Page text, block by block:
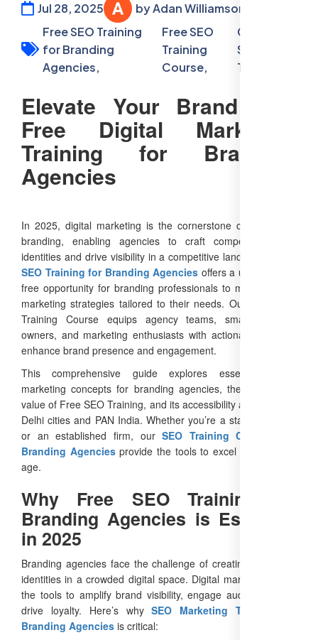
Jul 28, 2025
by Adan Williamson
Free SEO Training
for Branding
Agencies,
Free SEO
Training
Course,
Google
SEO
Training
Elevate Your Brand with
Free Digital Marketing
Training for Branding
Agencies
In 2025, digital marketing is the cornerstone of successful
branding, enabling agencies to craft compelling brand
identities and drive visibility in a competitive landscape.
SEO Training for Branding Agencies offers a unique, cost-
free opportunity for branding professionals to master digital
marketing strategies tailored to their needs. Our Free SEO
Training Course equips agency teams, small business
owners, and marketing enthusiasts with actionable skills to
enhance brand presence and engagement.
This comprehensive guide explores essential digital
marketing concepts for branding agencies, the unmatched
value of Free SEO Training, and its accessibility across major
Delhi cities and PAN India. Whether you’re a startup agency
or an established firm, ourSEO Training Courses for
Branding Agenciesprovide the tools to excel in the digital
age.
Why Free SEO Training for
Branding Agencies is Essential
in 2025
Branding agencies face the challenge of creating distinctive
identities in a crowded digital space. Digital marketing offers
the tools to amplify brand visibility, engage audiences, and
drive loyalty. Here’s whySEO Marketing Training for
Branding Agencies is critical: